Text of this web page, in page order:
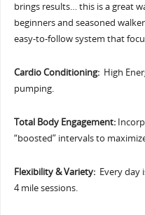
brings results… this is a great
beginners and seasoned
easy-to-follow system that
Cardio Conditioning: High
pumping.
Total Body Engagement:
“boosted” intervals to
Flexibility & Variety: Every day
4 mile sessions.